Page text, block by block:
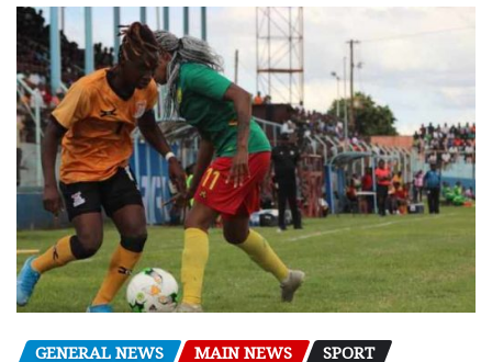
GENERAL NEWS MAIN NEWS SPORT